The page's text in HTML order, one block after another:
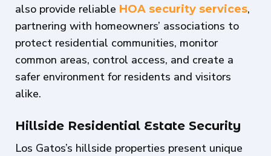
also provide reliable HOA security services,
partnering with homeowners’ associations to
protect residential communities, monitor
common areas, control access, and create a
safer environment for residents and visitors
alike.
Hillside Residential Estate Security
Los Gatos’s hillside properties present unique